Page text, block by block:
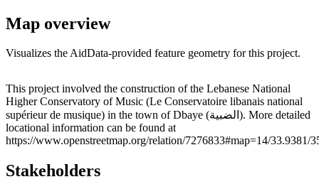
Map overview
Visualizes the AidData-provided feature geometry for this project.
+
−
This project involved the construction of the Lebanese National
Higher Conservatory of Music (Le Conservatoire libanais national
supérieur de musique) in the town of Dbaye (الضبية). More detailed
locational information can be found at
https://www.openstreetmap.org/relation/7276833#map=14/33.9381/
Stakeholders